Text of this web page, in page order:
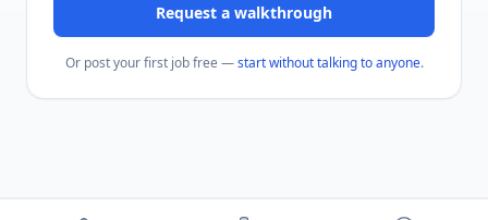
Request a walkthrough
Or post your first job free — start without talking to anyone.